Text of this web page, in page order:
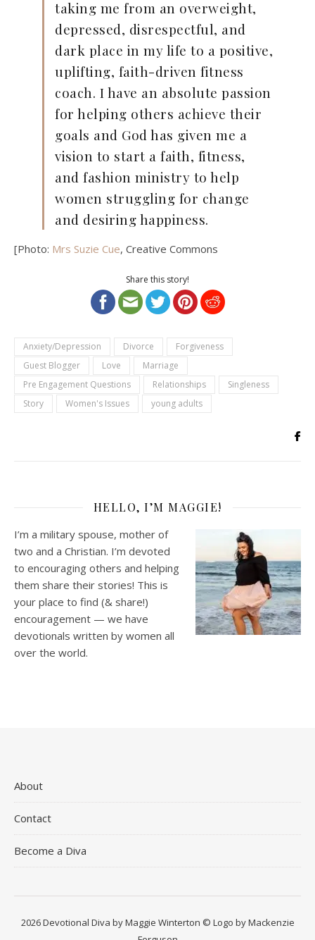
taking me from an overweight,
depressed, disrespectful, and
dark place in my life to a positive,
uplifting, faith-driven fitness
coach. I have an absolute passion
for helping others achieve their
goals and God has given me a
vision to start a faith, fitness,
and fashion ministry to help
women struggling for change
and desiring happiness.
[Photo: Mrs Suzie Cue, Creative Commons
Share this story!
Anxiety/Depression Divorce
Forgiveness
Guest Blogger
Love
Marriage
Pre Engagement Questions
Relationships
Singleness
Story
Women's Issues young adults
HELLO, I’M MAGGIE!
I’m a military spouse, mother of
two and a Christian. I’m devoted
to encouraging others and helping
them share their stories! This is
your place to find (& share!)
encouragement — we have
devotionals written by women all
over the world.
About
Contact
Become a Diva
2026 Devotional Diva by Maggie Winterton © Logo by Mackenzie